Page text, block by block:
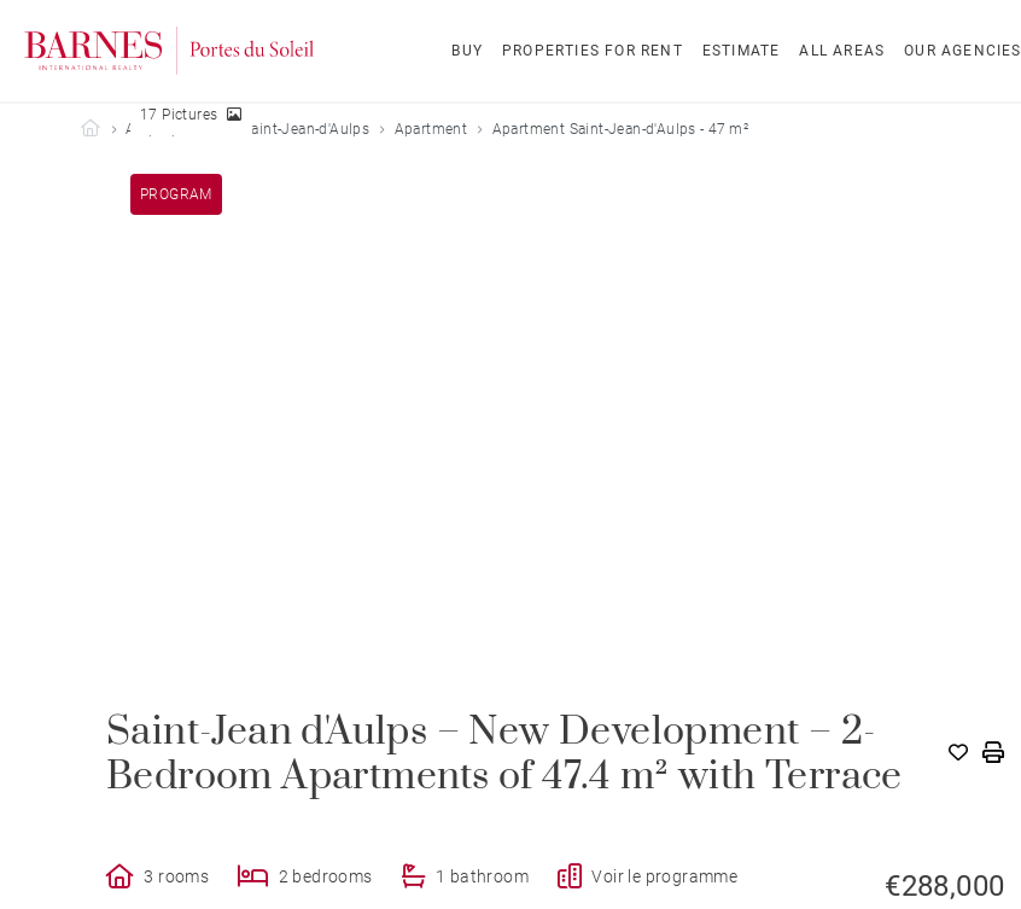
BUY PROPERTIES FOR RENT ESTIMATE ALL AREAS OUR AGENCIES
Barnes Portes du Soleil
All properties Saint-Jean-d'Aulps Apartment Apartment Saint-Jean-d'Aulps - 47 m²
PROGRAM
17 Pictures
Saint-Jean d'Aulps – New Development – 2-
Bedroom Apartments of 47.4 m² with Terrace
3 rooms 2 bedrooms 1 bathroom Voir le programme €288,000